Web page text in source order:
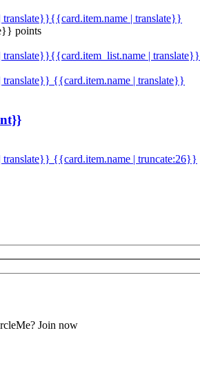
| translate}}
points
| translate}}
{{card.item.name | translate}}
translate}} {{card.item.name | truncate:26}}
Join now